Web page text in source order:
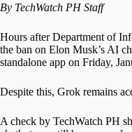
By TechWatch PH Staff
Hours after Department of
the ban on Elon Musk’s AI
standalone app on Friday,
Despite this, Grok remains
A check by TechWatch PH